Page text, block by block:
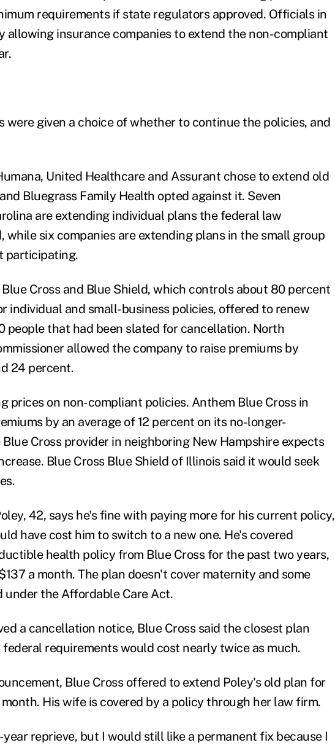
requirements if state regulators approved. Officials in
allowing insurance companies to extend the non-compliant
were given a choice of whether to continue the policies, and
United Healthcare and Assurant chose to extend old
Bluegrass Family Health opted against it. Seven
are extending individual plans the federal law
while six companies are extending plans in the small group
participating.
Cross and Blue Shield, which controls about 80 percent
individual and small-business policies, offered to renew
people that had been slated for cancellation. North
allowed the company to raise premiums by
24 percent.
prices on non-compliant policies. Anthem Blue Cross in
by an average of 12 percent on its no-longer-
Cross provider in neighboring New Hampshire expects
Blue Cross Blue Shield of Illinois said it would seek
42, says he's fine with paying more for his current policy,
have cost him to switch to a new one. He's covered
health policy from Blue Cross for the past two years,
a month. The plan doesn't cover maternity and some
the Affordable Care Act.
a cancellation notice, Blue Cross said the closest plan
requirements would cost nearly twice as much.
Blue Cross offered to extend Poley's old plan for
His wife is covered by a policy through her law firm.
reprieve, but I would still like a permanent fix because I